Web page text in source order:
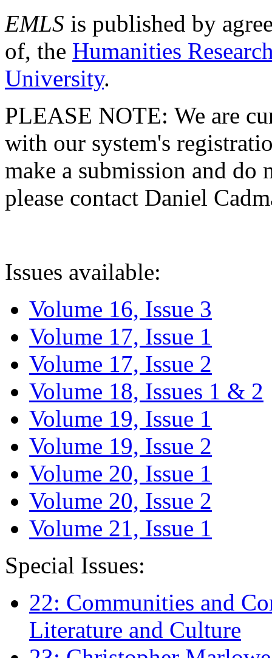
EMLS is published by
of, the Humanities
University.
PLEASE NOTE: We are
with our system's
make a submission and do
please contact Daniel
Issues available:
Volume 16, Issue 3
Volume 17, Issue 1
Volume 17, Issue 2
Volume 18, Issues 1 & 2
Volume 19, Issue 1
Volume 19, Issue 2
Volume 20, Issue 1
Volume 20, Issue 2
Volume 21, Issue 1
Special Issues:
22: Communities and
Literature and Culture